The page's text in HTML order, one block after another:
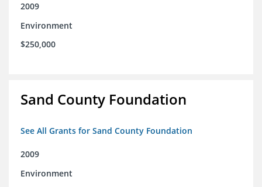
2009
Environment
$250,000
Sand County Foundation
See All Grants for Sand County Foundation
2009
Environment